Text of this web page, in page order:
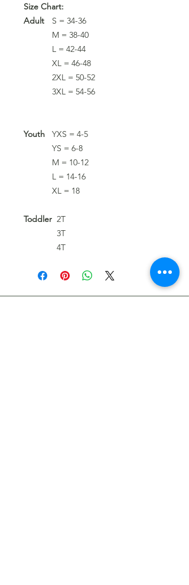
Size Chart:
Adult
S = 34-36
M = 38-40
L = 42-44
XL = 46-48
2XL = 50-52
3XL = 54-56
Youth
YXS = 4-5
YS = 6-8
M = 10-12
L = 14-16
XL = 18
Toddler 2T
3T
4T